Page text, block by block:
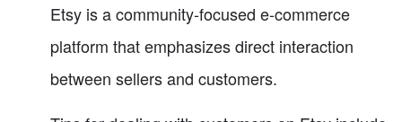
Etsy is a community-focused e-commerce
platform that emphasizes direct interaction
between sellers and customers.